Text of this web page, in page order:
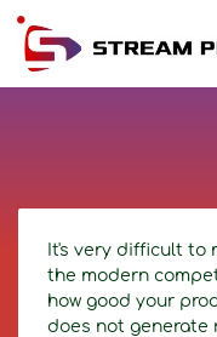
It's very difficult to
the modern
how good your
does not generate